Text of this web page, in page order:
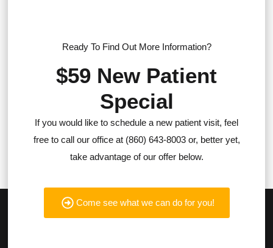
Ready To Find Out More Information?
$59 New Patient
Special
If you would like to schedule a new patient visit, feel
free to call our office at (860) 643-8003 or, better yet,
take advantage of our offer below.
Come see what we can do for you!